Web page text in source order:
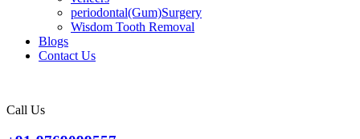
periodontal(Gum)Surgery
Wisdom Tooth Removal
Blogs
Contact Us
Call Us